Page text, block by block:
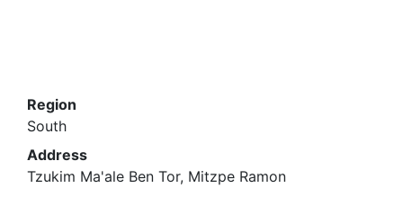
Region
South
Address
Tzukim Ma'ale Ben Tor, Mitzpe Ramon